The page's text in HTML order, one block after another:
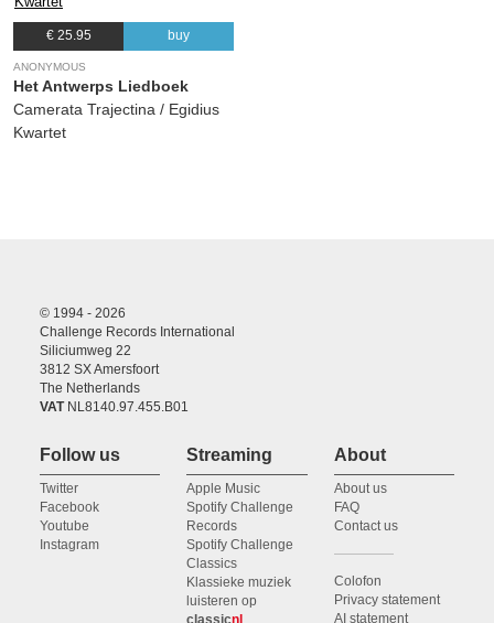
€ 25.95 buy
ANONYMOUS
Het Antwerps Liedboek
Camerata Trajectina / Egidius
Kwartet
© 1994 - 2026
Challenge Records International
Siliciumweg 22
3812 SX Amersfoort
The Netherlands
VATNL8140.97.455.B01
Follow us
Twitter
Facebook
Youtube
Instagram
Streaming
Apple Music
Spotify Challenge
Records
Spotify Challenge
Classics
Klassieke muziek
luisteren op
classicnl
About
About us
FAQ
Contact us
Colofon
Privacy statement
AI statement